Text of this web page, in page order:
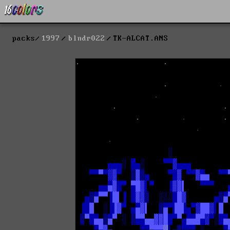
packs 1997 blndr022 TK-ALCAT.ANS